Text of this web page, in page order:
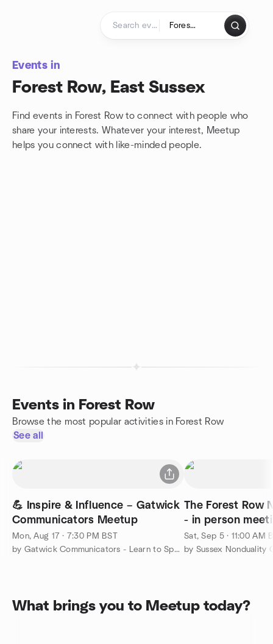
Events in
Forest Row, East Sussex
Find events in Forest Row to connect with people who
share your interests. Whatever your interest, Meetup
helps you connect with like-minded people.
Events in Forest Row
Browse the most popular activities in Forest Row
See all
💪 Inspire & Influence – Gatwick
Communicators Meetup
Mon, Aug 17 · 7:30 PM BST
by Gatwick Communicators - Learn to Speak with Confidence
The Forest Row
- in person
Sat, Sep 5 · 11:00 AM
by Sussex Nonduality
What brings you to Meetup today?